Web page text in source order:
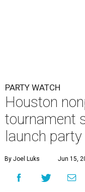
PARTY WATCH
Houston
tournament
launch party
By Joel Luks Jun 15,